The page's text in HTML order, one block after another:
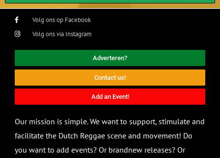
Volg ons op Facebook
Volg ons via Instagram
Adverteren?
Contact us!
Add an Event!
Our mission is simple. We want to support, stimulate and
facilitate the Dutch Reggae scene and movement! Do
you want to add events? Or brandnew releases? Or